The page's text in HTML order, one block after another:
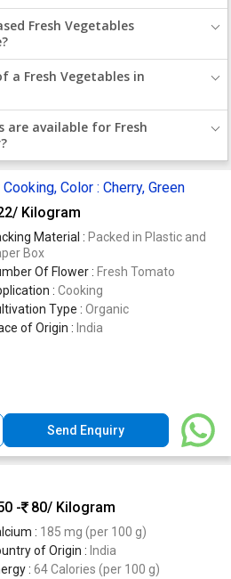
Fresh Vegetables
a Fresh Vegetables in
are available for Fresh
Color : Cherry, Green
/ Kilogram
Material : Packed in Plastic and
Box
Of Flower : Fresh Tomato
: Cooking
Type : Organic
of Origin : India
Send Enquiry
-
80/ Kilogram
: 185 mg (per 100 g)
of Origin : India
: 64 Calories (per 100 g)